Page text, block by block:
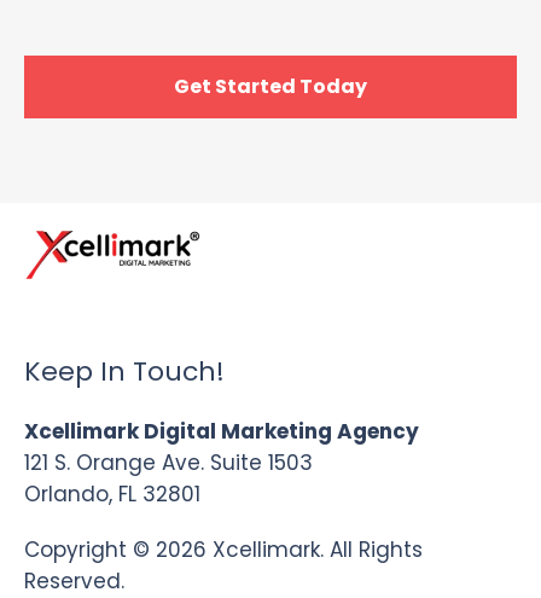
Get Started Today
Keep In Touch!
Xcellimark Digital Marketing Agency
121 S. Orange Ave. Suite 1503
Orlando, FL 32801
Copyright © 2026 Xcellimark. All Rights
Reserved.